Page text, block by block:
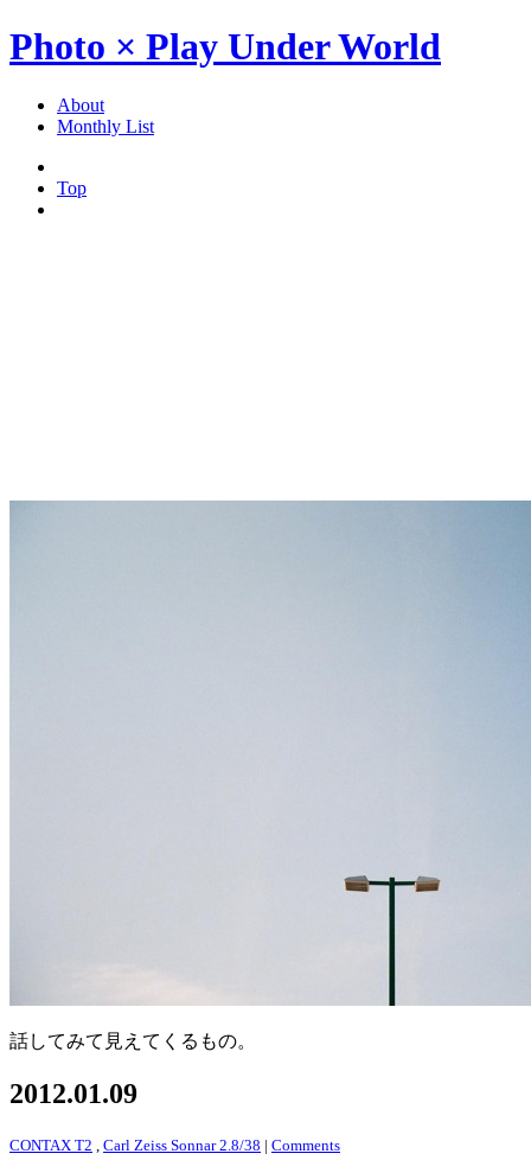
Photo × Play Under World
About
Monthly List
Top
話してみて見えてくるもの。
2012.01.09
CONTAX T2 Carl Zeiss Sonnar 2.8/38 | Comments